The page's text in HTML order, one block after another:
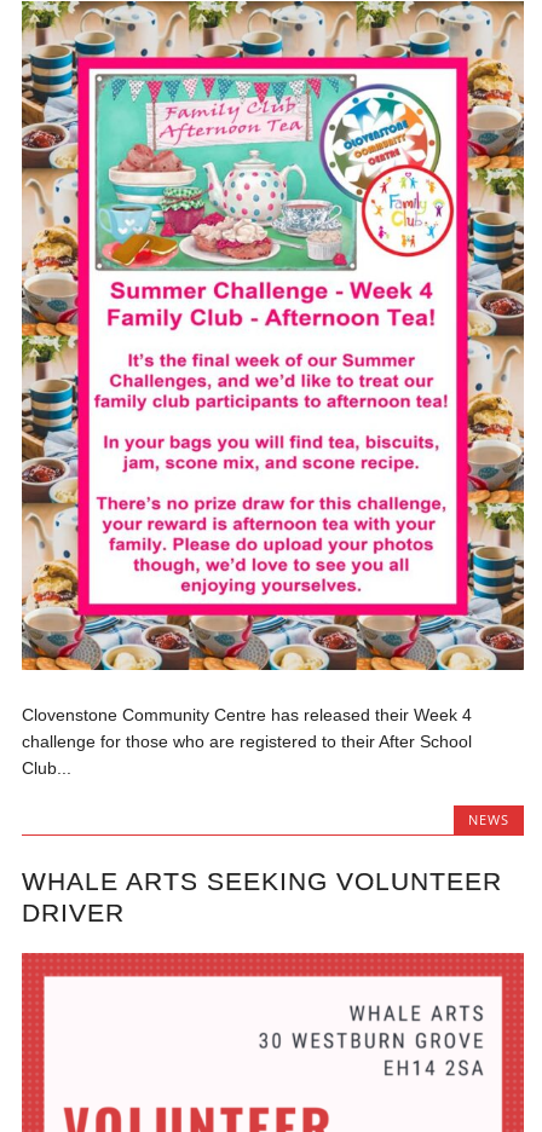
Clovenstone Community Centre has released their Week 4
challenge for those who are registered to their After School
Club...
NEWS
WHALE ARTS SEEKING VOLUNTEER
DRIVER